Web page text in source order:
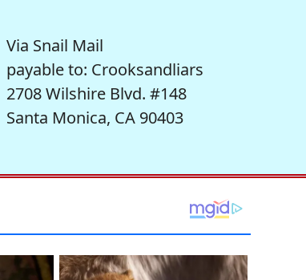
Via Snail Mail
payable to: Crooksandliars
2708 Wilshire Blvd. #148
Santa Monica, CA 90403